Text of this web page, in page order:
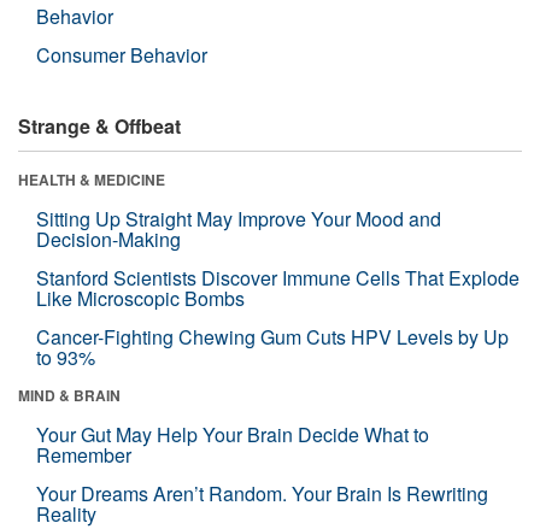
Behavior
Consumer Behavior
Strange & Offbeat
HEALTH & MEDICINE
Sitting Up Straight May Improve Your Mood and
Decision-Making
Stanford Scientists Discover Immune Cells That Explode
Like Microscopic Bombs
Cancer-Fighting Chewing Gum Cuts HPV Levels by Up
to 93%
MIND & BRAIN
Your Gut May Help Your Brain Decide What to
Remember
Your Dreams Aren’t Random. Your Brain Is Rewriting
Reality